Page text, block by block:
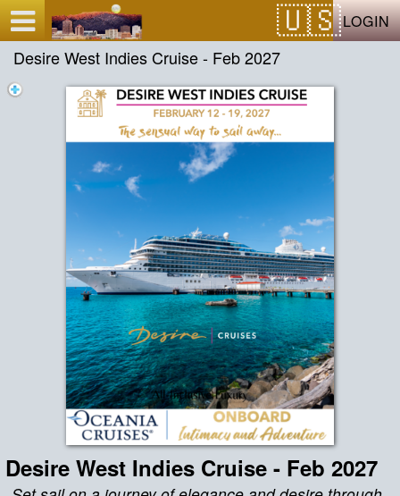
LOGIN
Desire West Indies Cruise - Feb 2027
Desire West Indies Cruise - Feb 2027
Test a string.